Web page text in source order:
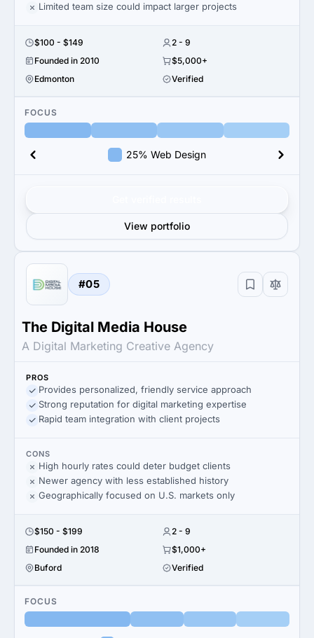
Limited team size could impact larger projects
$100 - $149
2 - 9
Founded in 2010
$5,000+
Edmonton
Verified
FOCUS
25% Web Design
View portfolio
#05
The Digital Media House
A Digital Marketing Creative Agency
PROS
Provides personalized, friendly service approach
Strong reputation for digital marketing expertise
Rapid team integration with client projects
CONS
High hourly rates could deter budget clients
Newer agency with less established history
Geographically focused on U.S. markets only
$150 - $199
2 - 9
Founded in 2018
$1,000+
Buford
Verified
FOCUS